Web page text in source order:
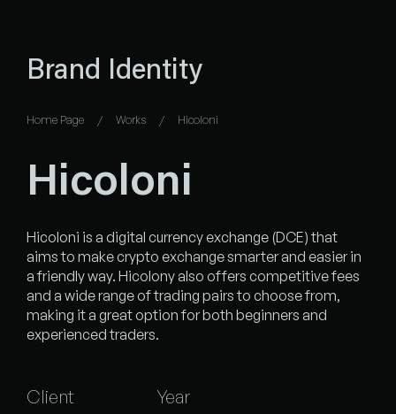
Brand Identity
Home Page Works Hicoloni
Hicoloni
Hicoloni is a digital currency exchange (DCE) that
aims to make crypto exchange smarter and easier in
a friendly way. Hicolony also offers competitive fees
and a wide range of trading pairs to choose from,
making it a great option for both beginners and
experienced traders.
Client Year